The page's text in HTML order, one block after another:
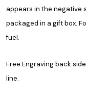
appears in the negative
packaged in a gift box.
fuel.
Free Engraving back
line.